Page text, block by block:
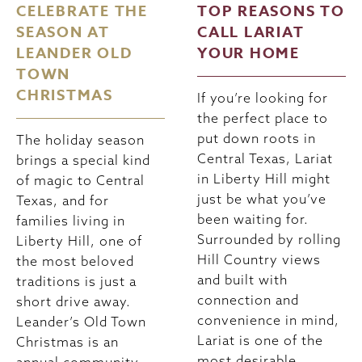
CELEBRATE THE
SEASON AT
LEANDER OLD
TOWN
CHRISTMAS
The holiday season
brings a special kind
of magic to Central
Texas, and for
families living in
Liberty Hill, one of
the most beloved
traditions is just a
short drive away.
Leander’s Old Town
Christmas is an
TOP REASONS TO
CALL LARIAT
YOUR HOME
If you’re looking for
the perfect place to
put down roots in
Central Texas, Lariat
in Liberty Hill might
just be what you’ve
been waiting for.
Surrounded by rolling
Hill Country views
and built with
connection and
convenience in mind,
Lariat is one of the